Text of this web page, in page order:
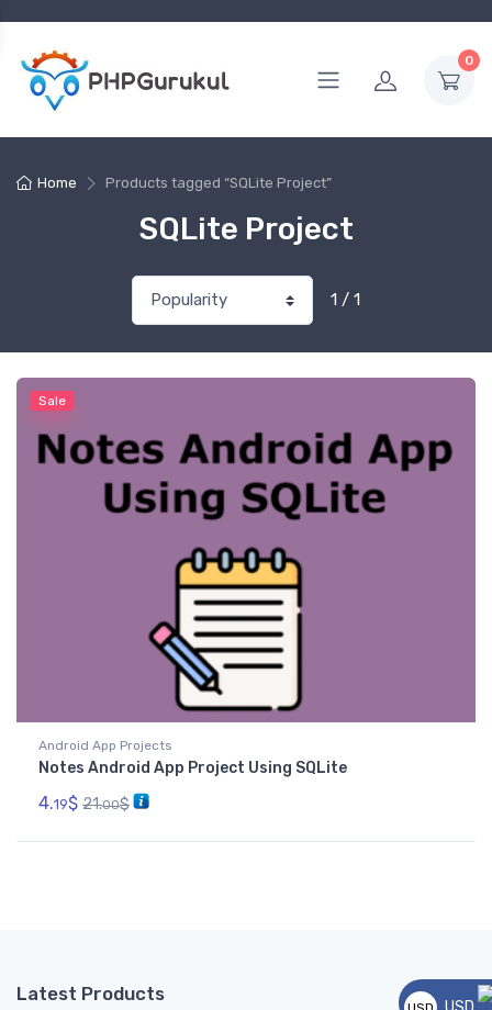
0
Home Products tagged “SQLite Project”
SQLite Project
1 / 1
Sale
Android App Projects
Notes Android App Project Using SQLite
4.19$ 21.00$
Latest Products